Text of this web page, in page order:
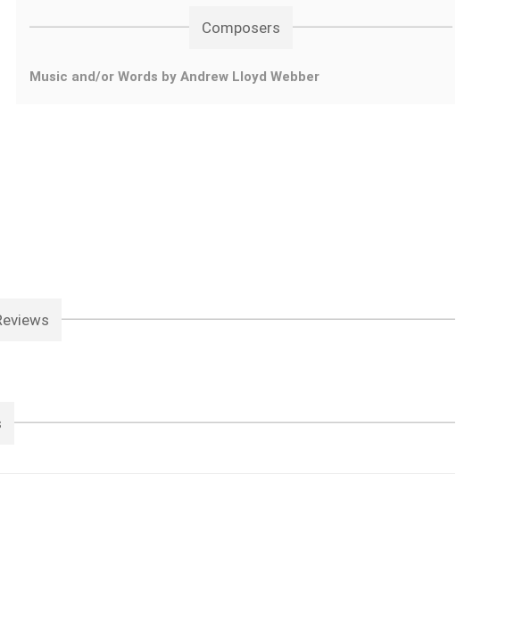
Composers
Music and/or Words by Andrew Lloyd Webber